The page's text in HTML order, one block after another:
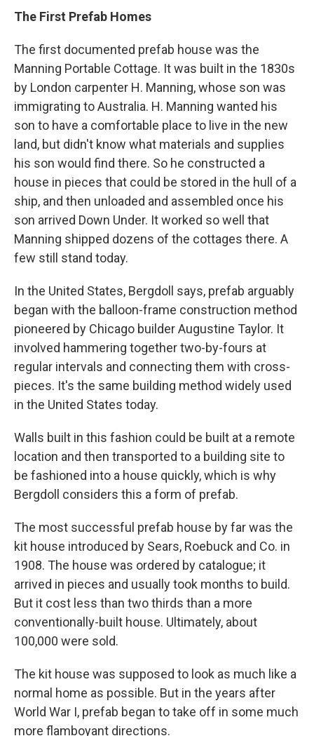
The First Prefab Homes
The first documented prefab house was the
Manning Portable Cottage. It was built in the 1830s
by London carpenter H. Manning, whose son was
immigrating to Australia. H. Manning wanted his
son to have a comfortable place to live in the new
land, but didn't know what materials and supplies
his son would find there. So he constructed a
house in pieces that could be stored in the hull of a
ship, and then unloaded and assembled once his
son arrived Down Under. It worked so well that
Manning shipped dozens of the cottages there. A
few still stand today.
In the United States, Bergdoll says, prefab arguably
began with the balloon-frame construction method
pioneered by Chicago builder Augustine Taylor. It
involved hammering together two-by-fours at
regular intervals and connecting them with cross-
pieces. It's the same building method widely used
in the United States today.
Walls built in this fashion could be built at a remote
location and then transported to a building site to
be fashioned into a house quickly, which is why
Bergdoll considers this a form of prefab.
The most successful prefab house by far was the
kit house introduced by Sears, Roebuck and Co. in
1908. The house was ordered by catalogue; it
arrived in pieces and usually took months to build.
But it cost less than two thirds than a more
conventionally-built house. Ultimately, about
100,000 were sold.
The kit house was supposed to look as much like a
normal home as possible. But in the years after
World War I, prefab began to take off in some much
more flamboyant directions.